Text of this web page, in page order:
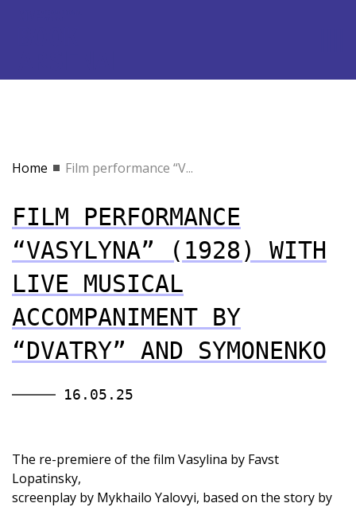
Home Film performance “V...
FILM PERFORMANCE
“VASYLYNA” (1928) WITH
LIVE MUSICAL
ACCOMPANIMENT BY
“DVATRY” AND SYMONENKO
16.05.25
The re-premiere of the film Vasylina by Favst
Lopatinsky,
screenplay by Mykhailo Yalovyi, based on the story by